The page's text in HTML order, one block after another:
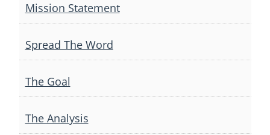
Mission Statement
Spread The Word
The Goal
The Analysis